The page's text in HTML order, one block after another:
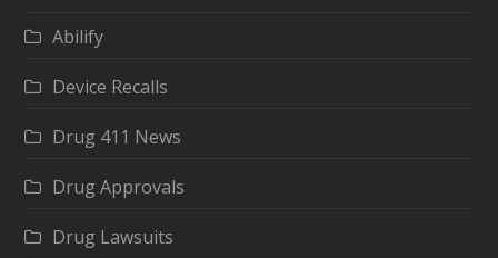
Abilify
Device Recalls
Drug 411 News
Drug Approvals
Drug Lawsuits